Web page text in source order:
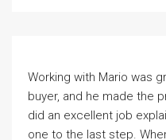
Working with Mario was
buyer, and he made the
did an excellent job
one to the last step.